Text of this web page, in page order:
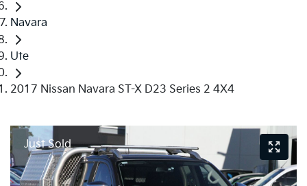
Navara
Ute
2017 Nissan Navara ST-X D23 Series 2 4X4
Just Sold